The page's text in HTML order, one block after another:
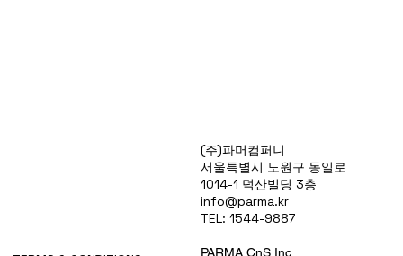
(주)파머컴퍼니
서울특별시 노원구 동일로
1014-1 덕산빌딩 3층
info@parma.kr
TEL: 1544-9887
PARMA CnS Inc.